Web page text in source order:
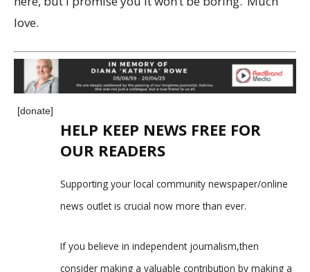
love.
[donate]
HELP KEEP NEWS FREE FOR
OUR READERS
Supporting your local community newspaper/online
news outlet is crucial now more than ever.
If you believe in independent journalism,then
consider making a valuable contribution by making a